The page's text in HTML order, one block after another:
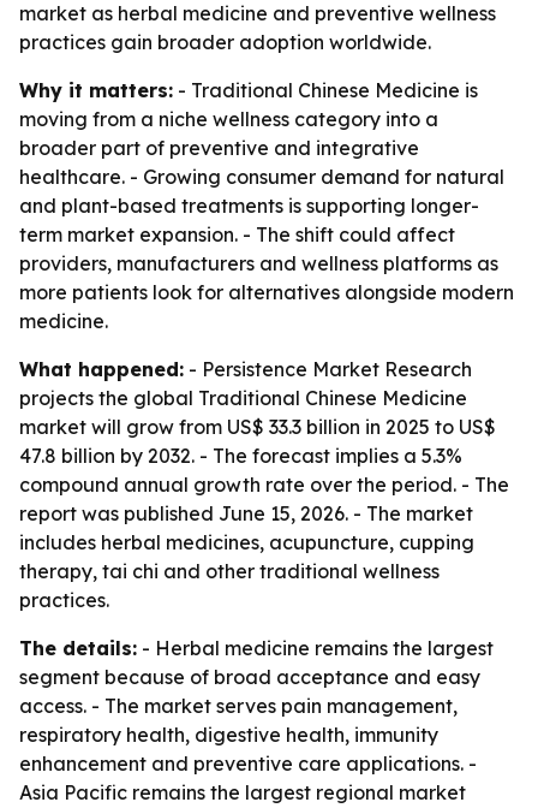
market as herbal medicine and preventive wellness
practices gain broader adoption worldwide.
Why it matters: - Traditional Chinese Medicine is
moving from a niche wellness category into a
broader part of preventive and integrative
healthcare. - Growing consumer demand for natural
and plant-based treatments is supporting longer-
term market expansion. - The shift could affect
providers, manufacturers and wellness platforms as
more patients look for alternatives alongside modern
medicine.
What happened: - Persistence Market Research
projects the global Traditional Chinese Medicine
market will grow from US$ 33.3 billion in 2025 to US$
47.8 billion by 2032. - The forecast implies a 5.3%
compound annual growth rate over the period. - The
report was published June 15, 2026. - The market
includes herbal medicines, acupuncture, cupping
therapy, tai chi and other traditional wellness
practices.
The details: - Herbal medicine remains the largest
segment because of broad acceptance and easy
access. - The market serves pain management,
respiratory health, digestive health, immunity
enhancement and preventive care applications. -
Asia Pacific remains the largest regional market